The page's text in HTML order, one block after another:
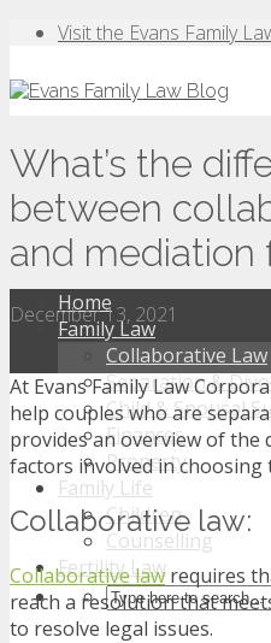
Visit the Evans Family
Home
Family Law
Collaborative Law
Separation &
Child & Spousal
Finances
Property
Family Life
Children
Counselling
Fertility Law
What’s the
between
and mediation
December 13, 2021
At Evans Family Law
help couples who are
provides an overview of the
factors involved in
Collaborative law:
Collaborative lawrequires
reach a resolution that
to resolve legal issues.